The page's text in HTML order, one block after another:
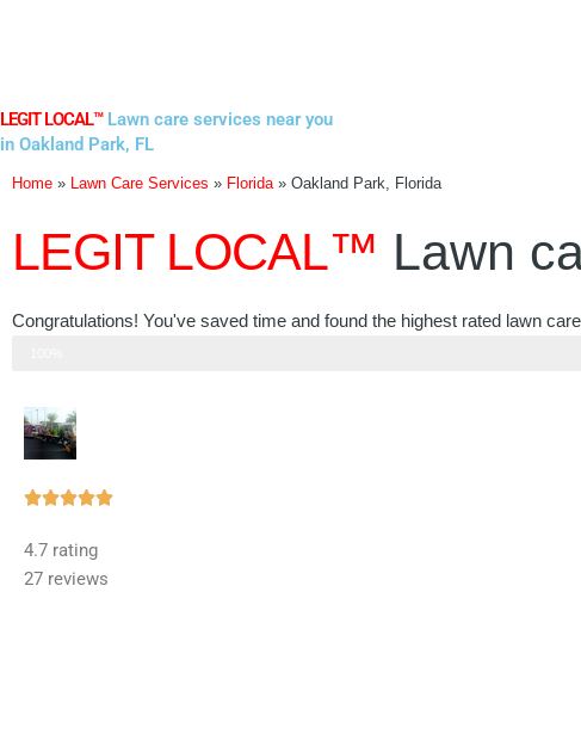
LEGIT LOCAL™Lawn care services near you
in Oakland Park, FL
Home » Lawn Care Services » Florida» Oakland Park, Florida
LEGIT LOCAL™ Lawn
Congratulations! You've saved time and found the highest rated lawn
Rated
4.7 rating
27 reviews